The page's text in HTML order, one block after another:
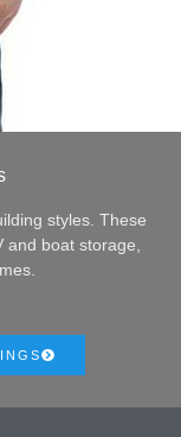
styles. These
boat storage,